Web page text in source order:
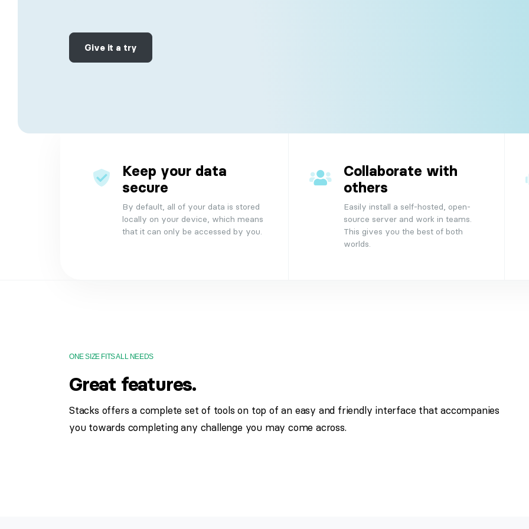
Collaboration
daily and weekly planning of routine todos.
Give it a try
Keep your data
secure
By default, all of your data is stored
locally on your device, which means
that it can only be accessed by you.
Collaborate with
others
Easily install a self-hosted, open-
source server and work in teams.
This gives you the best of both
worlds.
ONE SIZE FITS ALL NEEDS
Great features.
Stacks offers a complete set of tools on top of an easy and friendly interface that accompanies
you towards completing any challenge you may come across.